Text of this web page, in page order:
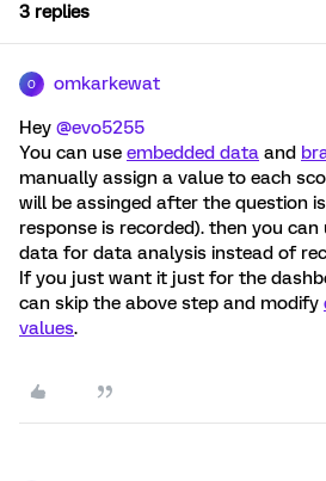
3 replies
O omkarkewat
Hey ​ @evo5255
You can use embedded data and
manually assign a value to each
will be assinged after the question
response is recorded). then you
data for data analysis instead of
If you just want it just for the
can skip the above step and modify
values.